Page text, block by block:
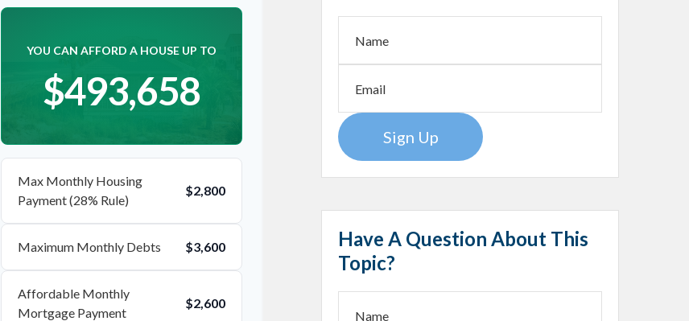
YOU CAN AFFORD A HOUSE UP TO
$493,658
Max Monthly Housing
Payment (28% Rule)
$2,800
Maximum Monthly Debts $3,600
Affordable Monthly
Mortgage Payment
$2,600
Sign Up
Have A Question About This
Topic?